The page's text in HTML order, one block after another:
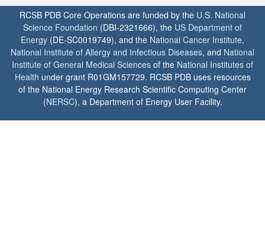
RCSB PDB Core Operations are funded by the U.S. National
Science Foundation (DBI-2321666), the US Department of
Energy (DE-SC0019749), and the National Cancer Institute,
National Institute of Allergy and Infectious Diseases, and National
Institute of General Medical Sciences of the National Institutes of
Health under grant R01GM157729. RCSB PDB uses resources
of the National Energy Research Scientific Computing Center
(NERSC), a Department of Energy User Facility.